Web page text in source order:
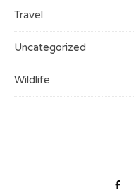
Travel
Uncategorized
Wildlife